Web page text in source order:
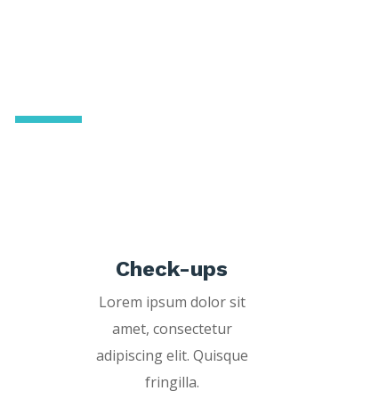
Check-ups
Lorem ipsum dolor sit
amet, consectetur
adipiscing elit. Quisque
fringilla.